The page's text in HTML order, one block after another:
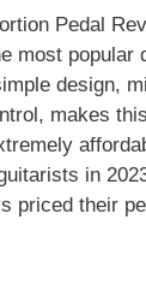
Pedal
most popular
design,
makes
in
priced their